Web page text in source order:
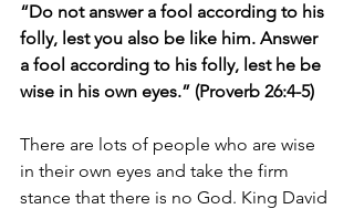
“Do not answer a fool according to his
folly, lest you also be like him. Answer
a fool according to his folly, lest he be
wise in his own eyes.” (Proverb 26:4-5)
There are lots of people who are wise
in their own eyes and take the firm
stance that there is no God. King David